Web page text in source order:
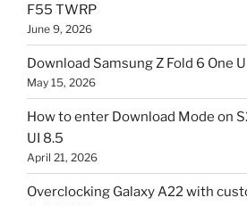
F55 TWRP
June 9, 2026
Download Samsung Z Fold 6 One
May 15, 2026
How to enter Download Mode on
UI 8.5
April 21, 2026
Overclocking Galaxy A22 with